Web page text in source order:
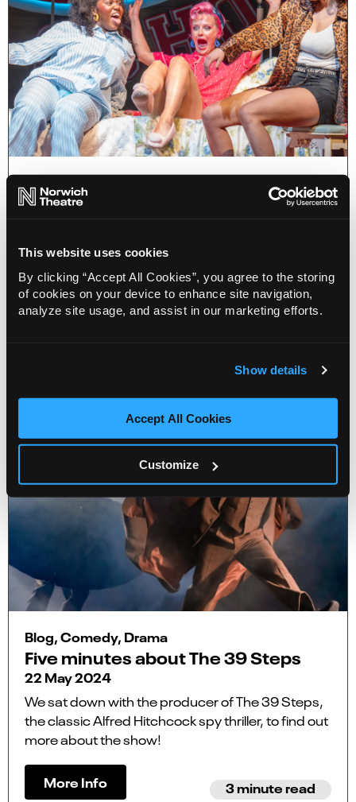
This website uses cookies
By clicking “Accept All Cookies”, you agree to the storing
of cookies on your device to enhance site navigation,
analyze site usage, and assist in our marketing efforts.
Show details
Accept All Cookies
Customize
Summer Loving: Spectacular
funny, amazing stories on Norwich Theatre
stages!
Blog, Comedy, Drama
Five minutes about The 39 Steps
22 May 2024
We sat down with the producer of The 39 Steps,
the classic Alfred Hitchcock spy thriller, to find out
more about the show!
More Info 3 minute read